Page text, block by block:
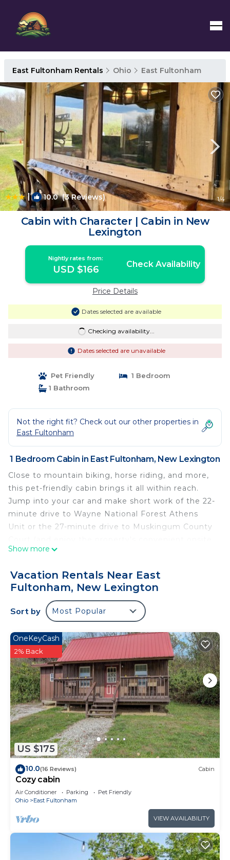
East Fultonham Rentals Ohio East Fultonham
| 10.0(3 Reviews) 1/4
Cabin with Character | Cabin in New
Lexington
Nightly rates from:
USD $166 Check Availability
Price Details
Dates selected are available
Checking availability...
Dates selected are unavailable
Pet Friendly
1 Bedroom
1 Bathroom
Not the right fit? Check out our other properties in
East Fultonham
1 Bedroom Cabin in East Fultonham, New Lexington
Close to mountain biking, horse riding, and more,
this pet-friendly cabin brings it all within reach.
Jump into your car and make short work of the 22-
minute drive to Wayne National Forest Athens
Unit or the 27-minute drive to Muskingum County
parking in the meantime).
After you return, unwind in the outdoor
entertainment area or sip a drink in the picnic area,
and don't forget about the outdoor furniture. As
for the great indoors, you can come inside and
enjoy the free WiFi.
As you settle into the place, you'll find a charcoal
grill, air conditioning, and a ceiling fan. Bathroom
amenities include a hair dryer, towels, and soap.
Show more
Vacation Rentals Near East
Fultonham, New Lexington
Sort by Most Popular
US $175
OneKeyCash
2% Back
10.0(16 Reviews) Cabin
Cozy cabin
Air Conditioner Parking
Pet Friendly
Ohio
East Fultonham
VIEW AVAILABILITY